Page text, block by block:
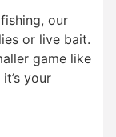
our
or live bait.
game like
your